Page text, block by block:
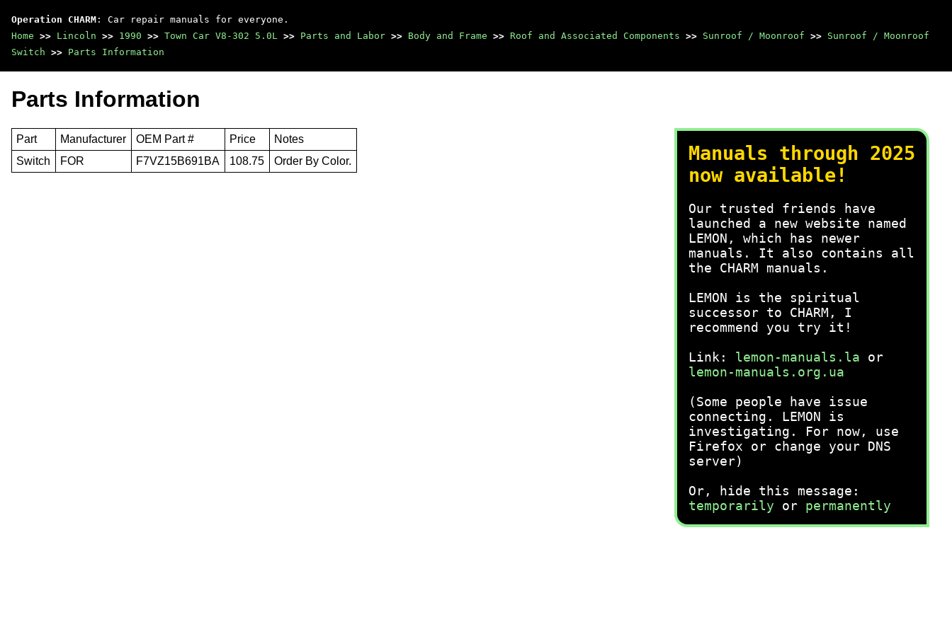
Operation CHARM : Car repair manuals for everyone.
Home >> Lincoln >> 1990 >> Town Car V8-302 5.0L >> Parts and Labor >> Body and Frame >> Roof and Associated Components >> Sunroof / Moonroof >> Sunroof / Moonroof
Switch >> Parts Information
Manuals through 2025
now available!
Our trusted friends have
launched a new website named
LEMON, which has newer
manuals. It also contains all
the CHARM manuals.
LEMON is the spiritual
successor to CHARM, I
recommend you try it!
Link: lemon-manuals.la or
lemon-manuals.org.ua
(Some people have issue
connecting. LEMON is
investigating. For now, use
Firefox or change your DNS
server)
Or, hide this message:
temporarily or permanently
Parts Information
Part Manufacturer OEM Part # Price
Notes
Switch
FOR F7VZ15B691BA 108.75 Order By Color.